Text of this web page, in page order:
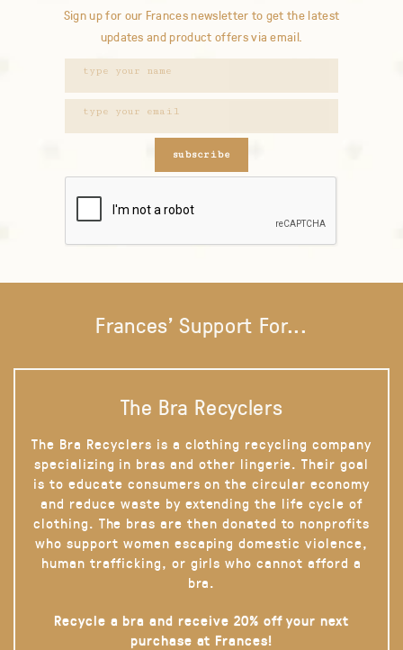
Sign up for our Frances newsletter to get the latest
updates and product offers via email.
subscribe
Frances' Support For...
The Bra Recyclers
The Bra Recyclers is a clothing recycling company
specializing in bras and other lingerie. Their goal
is to educate consumers on the circular economy
and reduce waste by extending the life cycle of
clothing. The bras are then donated to nonprofits
who support women escaping domestic violence,
human trafficking, or girls who cannot afford a
bra.
Recycle a bra and receive 20% off your next
purchase at Frances!